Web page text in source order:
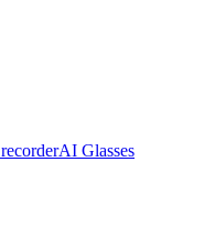
AI Glasses